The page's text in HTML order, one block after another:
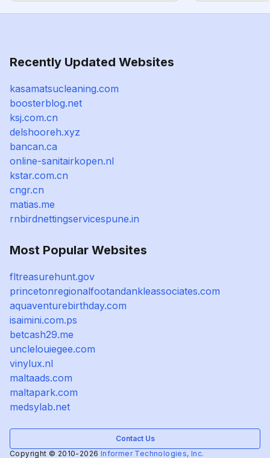
Recently Updated Websites
kasamatsucleaning.com
boosterblog.net
ksj.com.cn
delshooreh.xyz
bancan.ca
online-sanitairkopen.nl
kstar.com.cn
cngr.cn
matias.me
rnbirdnettingservicespune.in
Most Popular Websites
fltreasurehunt.gov
princetonregionalfootandankleassociates.com
aquaventurebirthday.com
isaimini.com.ps
betcash29.me
unclelouiegee.com
vinylux.nl
maltaads.com
maltapark.com
medsylab.net
Contact Us
Copyright © 2010-2026 Informer Technologies, Inc.